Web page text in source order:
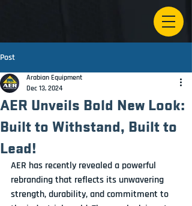
Post
AER Unveils Bold New Look:
Built to Withstand, Built to
Lead!
Arabian Equipment
Dec 13, 2024
AER has recently revealed a powerful
rebranding that reflects its unwavering
strength, durability, and commitment to